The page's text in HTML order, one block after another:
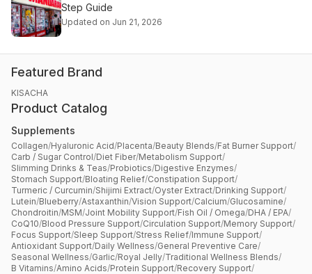
Step Guide
Updated on Jun 21, 2026
Featured Brand
KISACHA
Product Catalog
Supplements
Collagen/Hyaluronic Acid/Placenta/Beauty Blends/Fat Burner Support/
Carb / Sugar Control/Diet Fiber/Metabolism Support/
Slimming Drinks & Teas/Probiotics/Digestive Enzymes/
Stomach Support/Bloating Relief/Constipation Support/
Turmeric / Curcumin/Shijimi Extract/Oyster Extract/Drinking Support/
Lutein/Blueberry/Astaxanthin/Vision Support/Calcium/Glucosamine/
Chondroitin/MSM/Joint Mobility Support/Fish Oil / Omega/DHA / EPA/
CoQ10/Blood Pressure Support/Circulation Support/Memory Support/
Focus Support/Sleep Support/Stress Relief/Immune Support/
Antioxidant Support/Daily Wellness/General Preventive Care/
Seasonal Wellness/Garlic/Royal Jelly/Traditional Wellness Blends/
B Vitamins/Amino Acids/Protein Support/Recovery Support/